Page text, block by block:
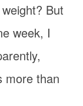
But
week, I
more than